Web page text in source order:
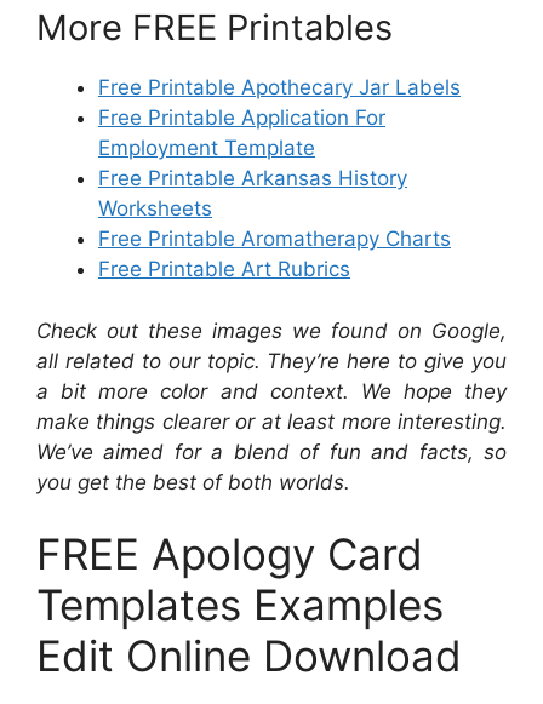
More FREE Printables
Free Printable Apothecary Jar Labels
Free Printable Application For
Employment Template
Free Printable Arkansas History
Worksheets
Free Printable Aromatherapy Charts
Free Printable Art Rubrics
Check out these images we found on Google,
all related to our topic. They’re here to give you
a bit more color and context. We hope they
make things clearer or at least more interesting.
We’ve aimed for a blend of fun and facts, so
you get the best of both worlds.
FREE Apology Card
Templates Examples
Edit Online Download